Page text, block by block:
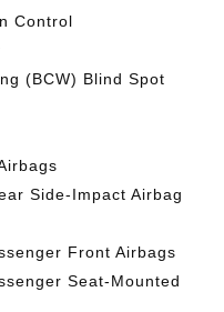
Control
(BCW) Blind Spot
Side-Impact Airbag
Front Airbags
Seat-Mounted